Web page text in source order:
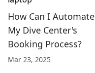
How Can I Automate
My Dive Center's
Booking Process?
Mar 23, 2025